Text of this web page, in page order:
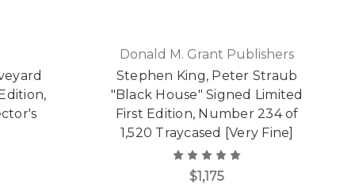
Donald M. Grant Publishers
Stephen King, Peter Straub
"Black House" Signed Limited
First Edition, Number 234 of
1,520 Traycased [Very Fine]
$1,175